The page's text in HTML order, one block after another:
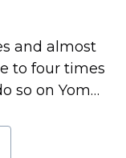
and almost
to four times
so on Yom…